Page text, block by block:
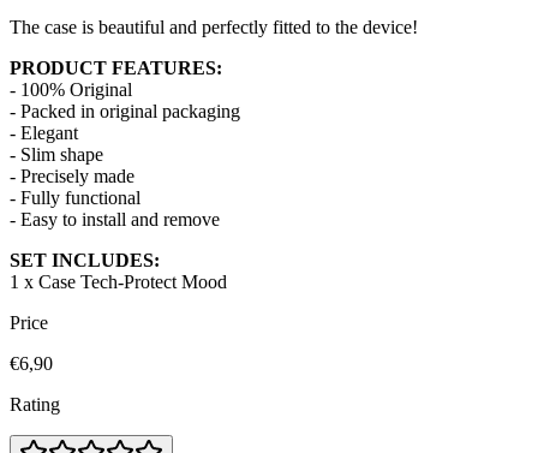
The case is beautiful and perfectly fitted to the device!
PRODUCT FEATURES:
- 100% Original
- Packed in original packaging
- Elegant
- Slim shape
- Precisely made
- Fully functional
- Easy to install and remove
SET INCLUDES:
1 x Case Tech-Protect Mood
Price
€6,90
Rating